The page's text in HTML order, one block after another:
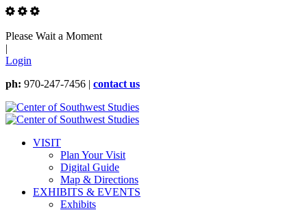
Please Wait a Moment
|
Login
ph: 970-247-7456 | contact us
VISIT
Plan Your Visit
Digital Guide
Map & Directions
EXHIBITS & EVENTS
Exhibits